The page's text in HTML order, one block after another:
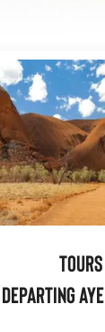
Tours
Departing